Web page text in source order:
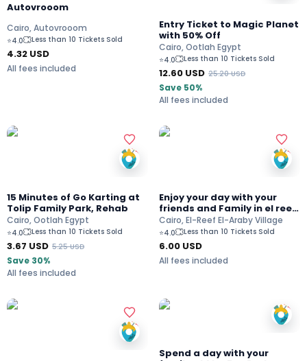
Autovrooom
Cairo, Autovrooom
⭐4.0 Less than 10 Tickets Sold
4.32 USD
All fees included
Entry Ticket to Magic Planet
with 50% Off
Cairo, Ootlah Egypt
⭐4.0 Less than 10 Tickets Sold
12.60 USD 25.20 USD
All fees included
Save 50%
15 Minutes of Go Karting at
Tolip Family Park, Rehab
Cairo, Ootlah Egypt
⭐4.0 Less than 10 Tickets Sold
3.67 USD 5.25 USD
All fees included
Save 30%
Enjoy your day with your
friends and Family in el reef
el Araby village
Cairo, El-Reef El-Araby Village
⭐4.0 Less than 10 Tickets Sold
6.00 USD
All fees included
Spend a day with your